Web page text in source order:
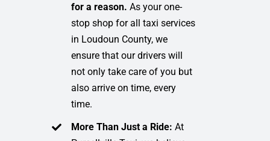
for a reason. As your one-
stop shop for all taxi services
in Loudoun County, we
ensure that our drivers will
not only take care of you but
also arrive on time, every
time.
More Than Just a Ride:At